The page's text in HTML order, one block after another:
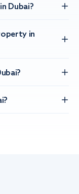
Dubai?
in